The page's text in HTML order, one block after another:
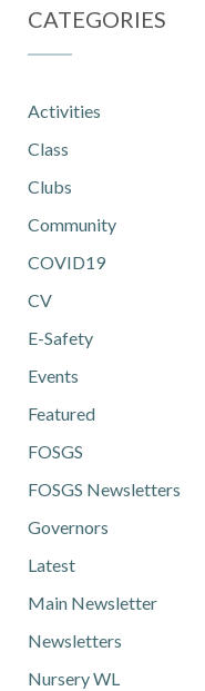
CATEGORIES
Activities
Class
Clubs
Community
COVID19
CV
E-Safety
Events
Featured
FOSGS
FOSGS Newsletters
Governors
Latest
Main Newsletter
Newsletters
Nursery WL